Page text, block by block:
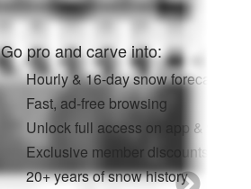
Go pro and carve into:
Hourly & 16-day snow forecasts
Fast, ad-free browsing
Unlock full access on app & web
Exclusive member discounts
20+ years of snow history